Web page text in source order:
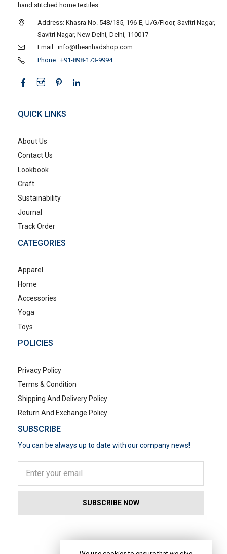
hand stitched home textiles.
Address: Khasra No. 548/135, 196-E, U/G/Floor, Savitri Nagar,
Savitri Nagar, New Delhi, Delhi, 110017
Email : info@theanhadshop.com
Phone : +91-898-173-9994
QUICK LINKS
About Us
Contact Us
Lookbook
Craft
Sustainability
Journal
Track Order
CATEGORIES
Apparel
Home
Accessories
Yoga
Toys
POLICIES
Privacy Policy
Terms & Condition
Shipping And Delivery Policy
Return And Exchange Policy
SUBSCRIBE
You can be always up to date with our company news!